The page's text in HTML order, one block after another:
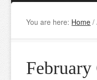
You are here: Home /
February